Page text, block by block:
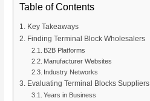
Table of Contents
Key Takeaways
Finding Terminal Block Wholesalers
B2B Platforms
Manufacturer Websites
Industry Networks
Evaluating Terminal Blocks Suppliers
Years in Business